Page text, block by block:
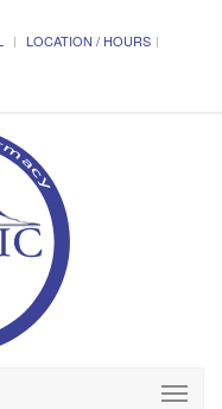
LOCATION / HOURS